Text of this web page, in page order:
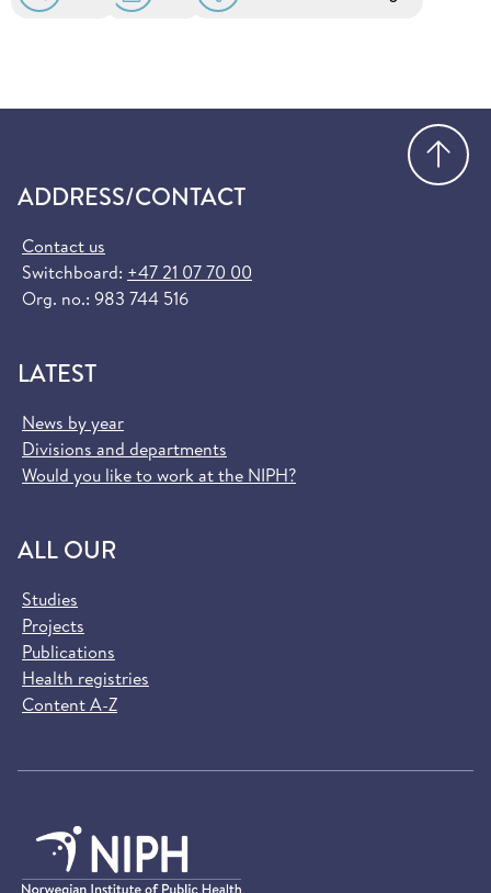
ADDRESS/CONTACT
Contact us
Switchboard: +47 21 07 70 00
Org. no.: 983 744 516
LATEST
News by year
Divisions and departments
Would you like to work at the NIPH?
ALL OUR
Studies
Projects
Publications
Health registries
Content A-Z